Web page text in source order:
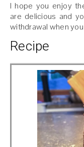
I hope you enjoy
are delicious and
withdrawal when
Recipe